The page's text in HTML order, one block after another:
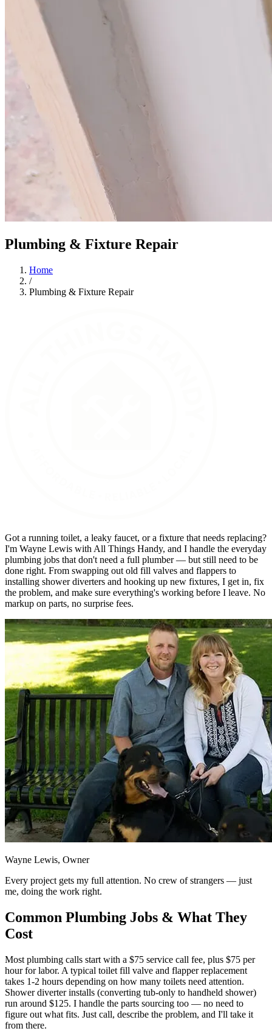
Plumbing & Fixture Repair
Home
/
Plumbing & Fixture Repair
Got a running toilet, a leaky faucet, or a fixture that needs replacing?
I'm Wayne Lewis with All Things Handy, and I handle the everyday
plumbing jobs that don't need a full plumber — but still need to be
done right. From swapping out old fill valves and flappers to
installing shower diverters and hooking up new fixtures, I get in, fix
the problem, and make sure everything's working before I leave. No
markup on parts, no surprise fees.
Wayne Lewis, Owner
Every project gets my full attention. No crew of strangers — just
me, doing the work right.
Common Plumbing Jobs & What They
Cost
Most plumbing calls start with a $75 service call fee, plus $75 per
hour for labor. A typical toilet fill valve and flapper replacement
takes 1-2 hours depending on how many toilets need attention.
Shower diverter installs (converting tub-only to handheld shower)
run around $125. I handle the parts sourcing too — no need to
figure out what fits. Just call, describe the problem, and I'll take it
from there.